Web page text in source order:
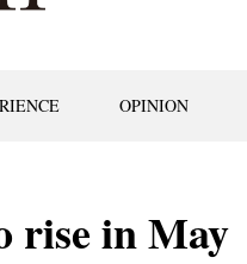
OPINION
rise in May